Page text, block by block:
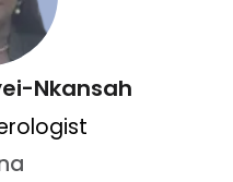
Nkansah